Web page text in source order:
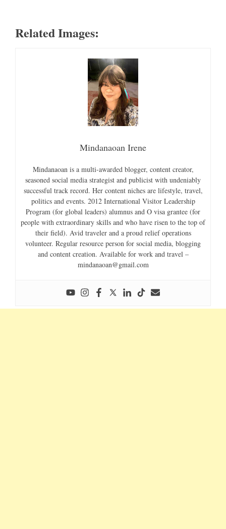
Related Images:
Mindanaoan Irene
Mindanaoan is a multi-awarded blogger, content creator,
seasoned social media strategist and publicist with undeniably
successful track record. Her content niches are lifestyle, travel,
politics and events. 2012 International Visitor Leadership
Program (for global leaders) alumnus and O visa grantee (for
people with extraordinary skills and who have risen to the top of
their field). Avid traveler and a proud relief operations
volunteer. Regular resource person for social media, blogging
and content creation. Available for work and travel –
mindanaoan@gmail.com